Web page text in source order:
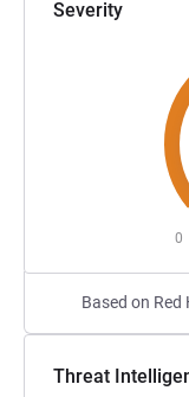
Severity
0
Based on
Threat